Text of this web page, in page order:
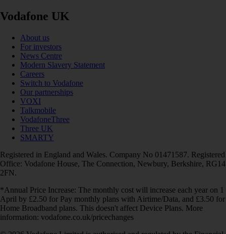
Vodafone UK
About us
For investors
News Centre
Modern Slavery Statement
Careers
Switch to Vodafone
Our partnerships
VOXI
Talkmobile
VodafoneThree
Three UK
SMARTY
Registered in England and Wales. Company No 01471587. Registered
Office: Vodafone House, The Connection, Newbury, Berkshire, RG14
2FN.
*Annual Price Increase: The monthly cost will increase each year on 1
April by £2.50 for Pay monthly plans with Airtime/Data, and £3.50 for
Home Broadband plans. This doesn't affect Device Plans. More
information: vodafone.co.uk/pricechanges